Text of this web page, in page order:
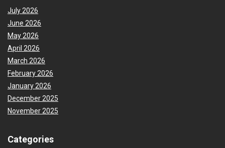
July 2026
June 2026
May 2026
April 2026
March 2026
February 2026
January 2026
December 2025
November 2025
Categories